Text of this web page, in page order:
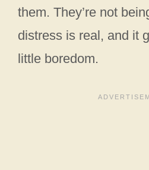
them. They’re not
distress is real, and it
little boredom.